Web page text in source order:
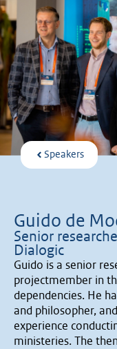
Speakers
Guido de
Senior
Dialogic
Guido is a senior
projectmember in
dependencies. He
and philosopher,
experience
ministeries. The